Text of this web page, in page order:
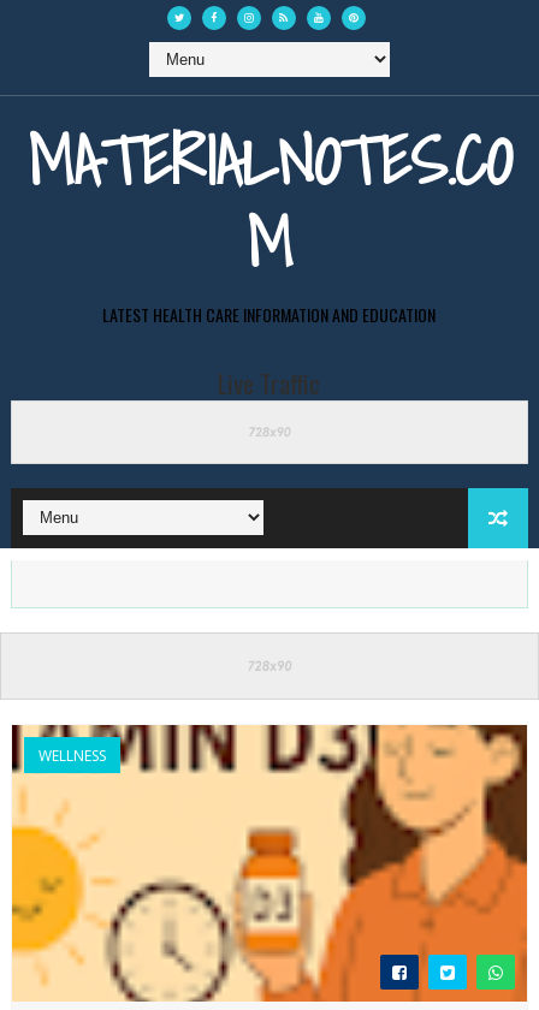
MATERIALNOTES.CO
M
LATEST HEALTH CARE INFORMATION AND EDUCATION
Live Traffic
WELLNESS